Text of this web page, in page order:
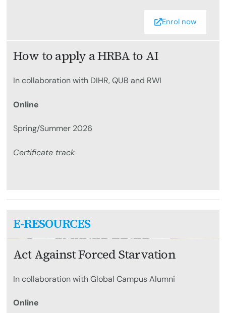
Enrol now
How to apply a HRBA to AI
In collaboration with DIHR, QUB and RWI
Online
Spring/Summer 2026
Certificate track
E-RESOURCES
Act Against Forced Starvation
In collaboration with Global Campus Alumni
Online